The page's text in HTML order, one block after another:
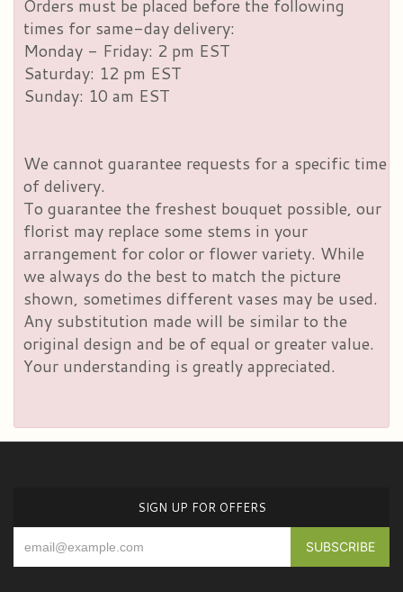
Orders must be placed before the following
times for same-day delivery:
Monday - Friday: 2 pm EST
Saturday: 12 pm EST
Sunday: 10 am EST
We cannot guarantee requests for a specific time
of delivery.
To guarantee the freshest bouquet possible, our
florist may replace some stems in your
arrangement for color or flower variety. While
we always do the best to match the picture
shown, sometimes different vases may be used.
Any substitution made will be similar to the
original design and be of equal or greater value.
Your understanding is greatly appreciated.
SIGN UP FOR OFFERS